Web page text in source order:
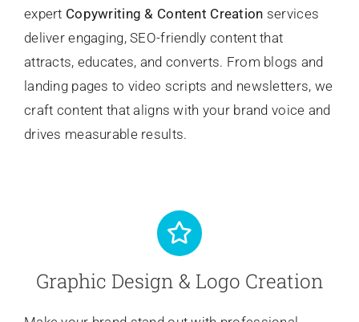
expert Copywriting & Content Creation services
deliver engaging, SEO-friendly content that
attracts, educates, and converts. From blogs and
landing pages to video scripts and newsletters, we
craft content that aligns with your brand voice and
drives measurable results.
Graphic Design & Logo Creation